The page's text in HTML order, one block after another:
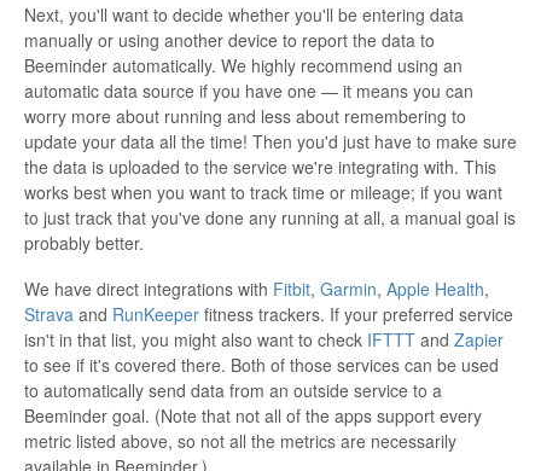
Next, you'll want to decide whether you'll be entering data
manually or using another device to report the data to
Beeminder automatically. We highly recommend using an
automatic data source if you have one — it means you can
worry more about running and less about remembering to
update your data all the time! Then you'd just have to make sure
the data is uploaded to the service we're integrating with. This
works best when you want to track time or mileage; if you want
to just track that you've done any running at all, a manual goal is
probably better.
We have direct integrations with Fitbit, Garmin, Apple Health,
Strava and RunKeeper fitness trackers. If your preferred service
isn't in that list, you might also want to check IFTTT and Zapier
to see if it's covered there. Both of those services can be used
to automatically send data from an outside service to a
Beeminder goal. (Note that not all of the apps support every
metric listed above, so not all the metrics are necessarily
available in Beeminder.)